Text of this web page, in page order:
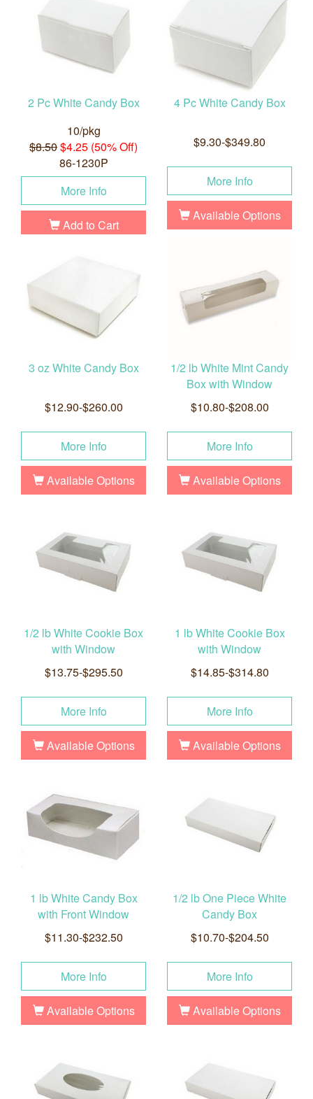
2 Pc White Candy Box
10/pkg
$8.50$4.25 (50% Off)
86-1230P
More Info
Add to Cart
4 Pc White Candy Box
$9.30-$349.80
More Info
Available Options
3 oz White Candy Box
$12.90-$260.00
More Info
Available Options
1/2 lb White Mint Candy
Box with Window
$10.80-$208.00
More Info
Available Options
1/2 lb White Cookie Box
with Window
$13.75-$295.50
More Info
Available Options
1 lb White Cookie Box
with Window
$14.85-$314.80
More Info
Available Options
1 lb White Candy Box
with Front Window
$11.30-$232.50
More Info
Available Options
1/2 lb One Piece White
Candy Box
$10.70-$204.50
More Info
Available Options